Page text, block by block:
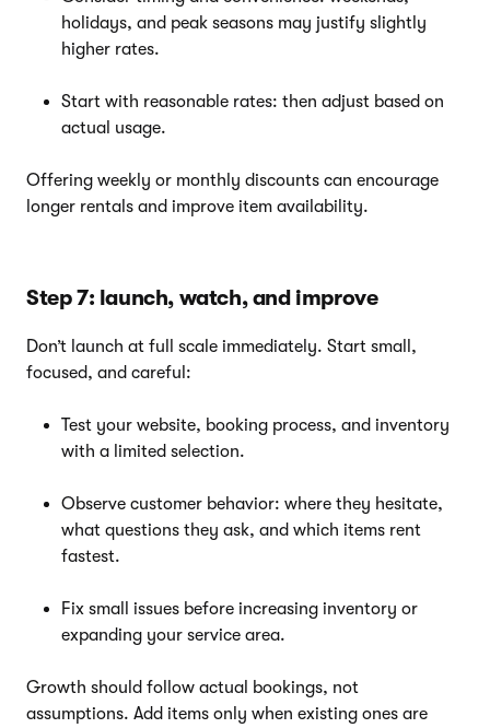
holidays, and peak seasons may justify slightly
higher rates.
Start with reasonable rates: then adjust based on
actual usage.
Offering weekly or monthly discounts can encourage
longer rentals and improve item availability.
Step 7: launch, watch, and improve
Don’t launch at full scale immediately. Start small,
focused, and careful:
Test your website, booking process, and inventory
with a limited selection.
Observe customer behavior: where they hesitate,
what questions they ask, and which items rent
fastest.
Fix small issues before increasing inventory or
expanding your service area.
Growth should follow actual bookings, not
assumptions. Add items only when existing ones are